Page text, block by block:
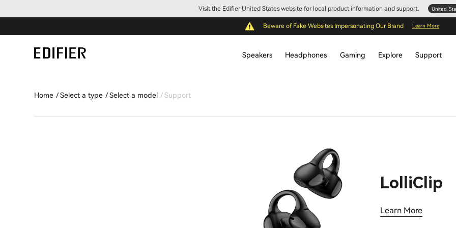
Visit the Edifier United States website for local product information and support. United
Beware of Fake Websites Impersonating Our Brand Learn More
Speakers Headphones Gaming Explore Support
Home Select a type Select a model Support
LolliClip
Learn More